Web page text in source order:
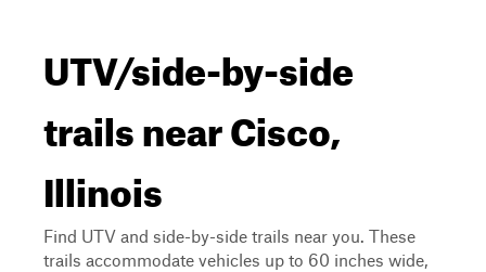
UTV/side-by-side
trails near Cisco,
Illinois
Find UTV and side-by-side trails near you. These
trails accommodate vehicles up to 60 inches wide,